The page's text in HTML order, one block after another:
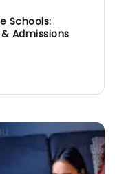
Schools:
Admissions